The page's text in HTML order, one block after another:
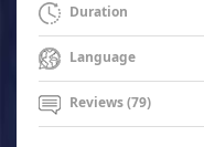
Duration
Language
Reviews (79)